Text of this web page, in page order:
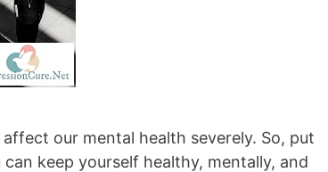
our mental health severely. So, put
keep yourself healthy, mentally, and